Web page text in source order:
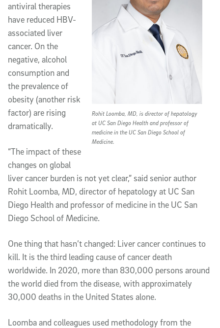
Rohit Loomba, MD, is director of hepatology
at UC San Diego Health and professor of
medicine in the UC San Diego School of
Medicine.
antiviral therapies
have reduced HBV-
associated liver
cancer. On the
negative, alcohol
consumption and
the prevalence of
obesity (another risk
factor) are rising
dramatically.
“The impact of these
changes on global
liver cancer burden is not yet clear,” said senior author
Rohit Loomba, MD, director of hepatology at UC San
Diego Health and professor of medicine in the UC San
Diego School of Medicine.
One thing that hasn’t changed: Liver cancer continues to
kill. It is the third leading cause of cancer death
worldwide. In 2020, more than 830,000 persons around
the world died from the disease, with approximately
30,000 deaths in the United States alone.
Loomba and colleagues used methodology from the